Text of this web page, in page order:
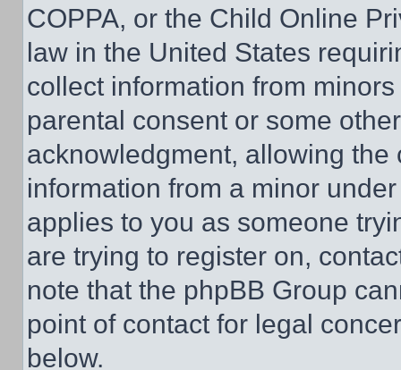
COPPA, or the Child Online
law in the United States
collect information from
parental consent or some
acknowledgment, allowing
information from a minor
applies to you as someone
are trying to register on,
note that the phpBB Group
point of contact for legal
below.